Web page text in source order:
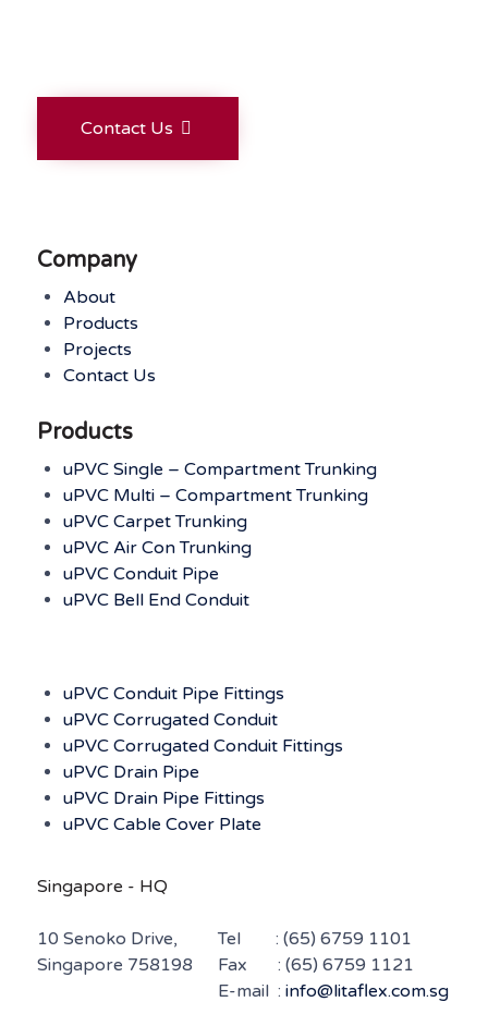
Contact Us
Company
About
Products
Projects
Contact Us
Products
uPVC Single – Compartment Trunking
uPVC Multi – Compartment Trunking
uPVC Carpet Trunking
uPVC Air Con Trunking
uPVC Conduit Pipe
uPVC Bell End Conduit
uPVC Conduit Pipe Fittings
uPVC Corrugated Conduit
uPVC Corrugated Conduit Fittings
uPVC Drain Pipe
uPVC Drain Pipe Fittings
uPVC Cable Cover Plate
Singapore - HQ
10 Senoko Drive,
Singapore 758198
Tel : (65) 6759 1101
Fax : (65) 6759 1121
E-mail : info@litaflex.com.sg